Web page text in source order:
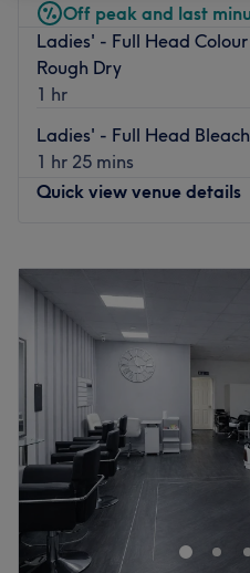
Off peak and last
Ladies' - Full Head
Rough Dry
1 hr
Ladies' - Full Head Bleach
1 hr 25 mins
Quick view venue details
Wednesday
Thursday
Saturday
Sunday
Step into indulgence at
Chorleywood’s premier
and beauty treatments.
kissed balayage, radiant